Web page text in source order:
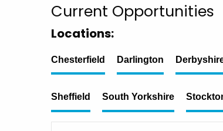
Current Opportunities
Locations:
Chesterfield Darlington
Sheffield South Yorkshire